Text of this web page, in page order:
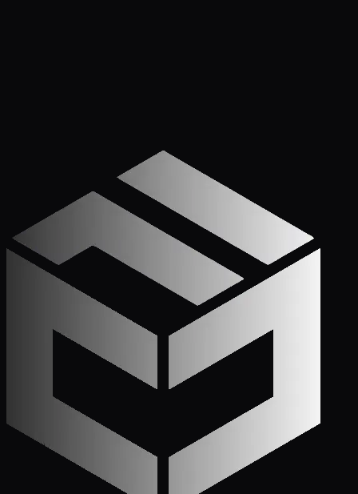
Call (772) 222-6679